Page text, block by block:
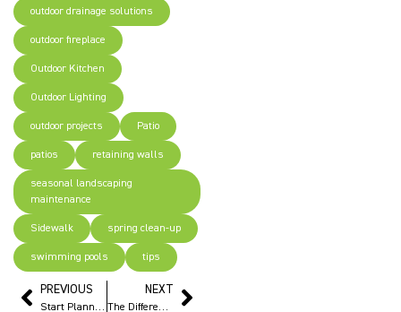
outdoor drainage solutions
outdoor fireplace
Outdoor Kitchen
Outdoor Lighting
outdoor projects Patio
patios retaining walls
seasonal landscaping
maintenance
Sidewalk spring clean-up
swimming pools tips
PREVIOUS
Start Planning Outdoor Projects Now to Enjoy Summer
NEXT
The Difference Between Landscaping and Landscape Design